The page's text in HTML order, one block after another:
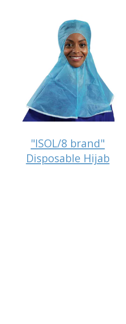
"ISOL/8 brand"
Disposable Hijab